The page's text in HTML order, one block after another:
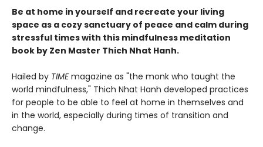
Be at home in yourself and recreate your living
space as a cozy sanctuary of peace and calm during
stressful times with this mindfulness meditation
book by Zen Master Thich Nhat Hanh.
Hailed by TIMEmagazine as "the monk who taught the
world mindfulness," Thich Nhat Hanh developed practices
for people to be able to feel at home in themselves and
in the world, especially during times of transition and
change.